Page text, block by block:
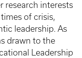
research interests
of crisis,
leadership. As
drawn to the
Leadership